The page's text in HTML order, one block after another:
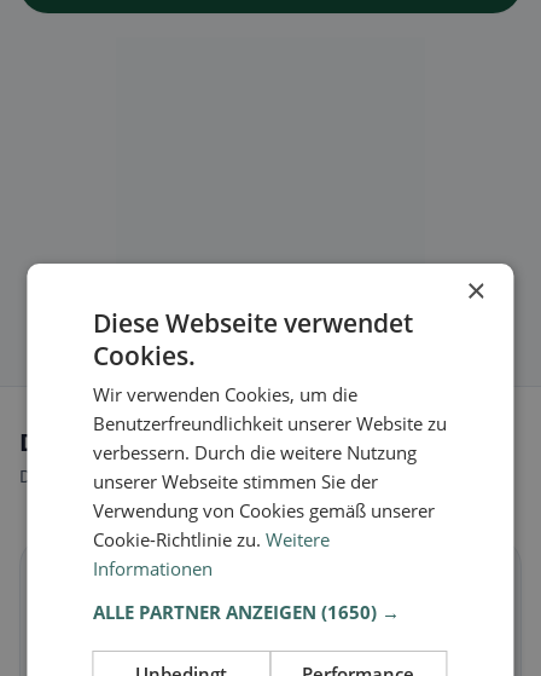
Dietary preferences in Aarau
Discover restaurants that match your dietary preferences.
Veganin Aarau
×
Diese Webseite verwendet
Cookies.
Wir verwenden Cookies, um die
Benutzerfreundlichkeit unserer Website zu
verbessern. Durch die weitere Nutzung
unserer Webseite stimmen Sie der
Verwendung von Cookies gemäß unserer
Cookie-Richtlinie zu.Weitere
Informationen
ALLE PARTNER ANZEIGEN(1650) →